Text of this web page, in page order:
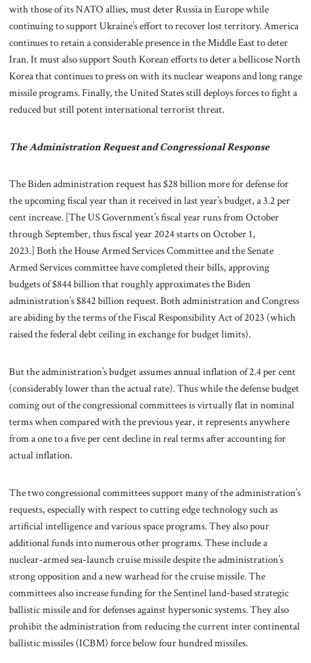
with those of its NATO allies, must deter Russia in Europe while
continuing to support Ukraine’s effort to recover lost territory. America
continues to retain a considerable presence in the Middle East to deter
Iran. It must also support South Korean efforts to deter a bellicose North
Korea that continues to press on with its nuclear weapons and long range
missile programs. Finally, the United States still deploys forces to fight a
reduced but still potent international terrorist threat.
The Administration Request and Congressional Response
The Biden administration request has $28 billion more for defense for
the upcoming fiscal year than it received in last year’s budget, a 3.2 per
cent increase. [The US Government’s fiscal year runs from October
through September, thus fiscal year 2024 starts on October 1,
2023.] Both the House Armed Services Committee and the Senate
Armed Services committee have completed their bills, approving
budgets of $844 billion that roughly approximates the Biden
administration’s $842 billion request. Both administration and Congress
are abiding by the terms of the Fiscal Responsibility Act of 2023 (which
raised the federal debt ceiling in exchange for budget limits).
But the administration’s budget assumes annual inflation of 2.4 per cent
(considerably lower than the actual rate). Thus while the defense budget
coming out of the congressional committees is virtually flat in nominal
terms when compared with the previous year, it represents anywhere
from a one to a five per cent decline in real terms after accounting for
actual inflation.
The two congressional committees support many of the administration’s
requests, especially with respect to cutting edge technology such as
artificial intelligence and various space programs. They also pour
additional funds into numerous other programs. These include a
nuclear-armed sea-launch cruise missile despite the administration’s
strong opposition and a new warhead for the cruise missile. The
committees also increase funding for the Sentinel land-based strategic
ballistic missile and for defenses against hypersonic systems. They also
prohibit the administration from reducing the current inter continental
ballistic missiles (ICBM) force below four hundred missiles.